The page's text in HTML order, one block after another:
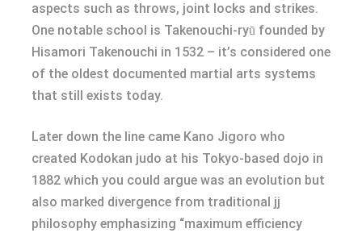
aspects such as throws, joint locks and strikes.
One notable school is Takenouchi-ryū founded by
Hisamori Takenouchi in 1532 – it’s considered one
of the oldest documented martial arts systems
that still exists today.
Later down the line came Kano Jigoro who
created Kodokan judo at his Tokyo-based dojo in
1882 which you could argue was an evolution but
also marked divergence from traditional jj
philosophy emphasizing “maximum efficiency